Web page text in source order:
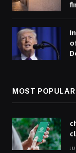
MOST POPULAR